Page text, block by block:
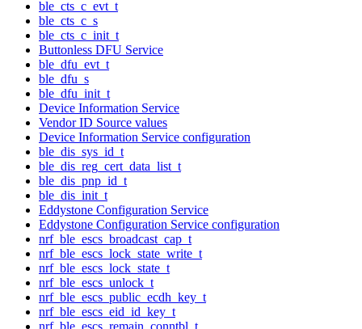
ble_cts_c_evt_t
ble_cts_c_s
ble_cts_c_init_t
Buttonless DFU Service
ble_dfu_evt_t
ble_dfu_s
ble_dfu_init_t
Device Information Service
Vendor ID Source values
Device Information Service configuration
ble_dis_sys_id_t
ble_dis_reg_cert_data_list_t
ble_dis_pnp_id_t
ble_dis_init_t
Eddystone Configuration Service
Eddystone Configuration Service configuration
nrf_ble_escs_broadcast_cap_t
nrf_ble_escs_lock_state_write_t
nrf_ble_escs_lock_state_t
nrf_ble_escs_unlock_t
nrf_ble_escs_public_ecdh_key_t
nrf_ble_escs_eid_id_key_t
nrf_ble_escs_remain_conntbl_t